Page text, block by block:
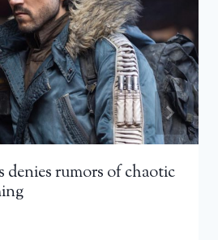
denies rumors of chaotic